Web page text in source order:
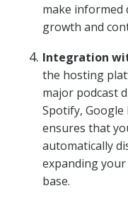
make informed
growth and
Integration
the hosting
major podcast
Spotify, Google
ensures that
automatically
expanding
base.